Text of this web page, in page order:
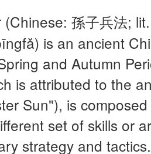
孫子兵法;
is an ancient
and Autumn
is attributed to the
Sun"), is
set of skills or
strategy and